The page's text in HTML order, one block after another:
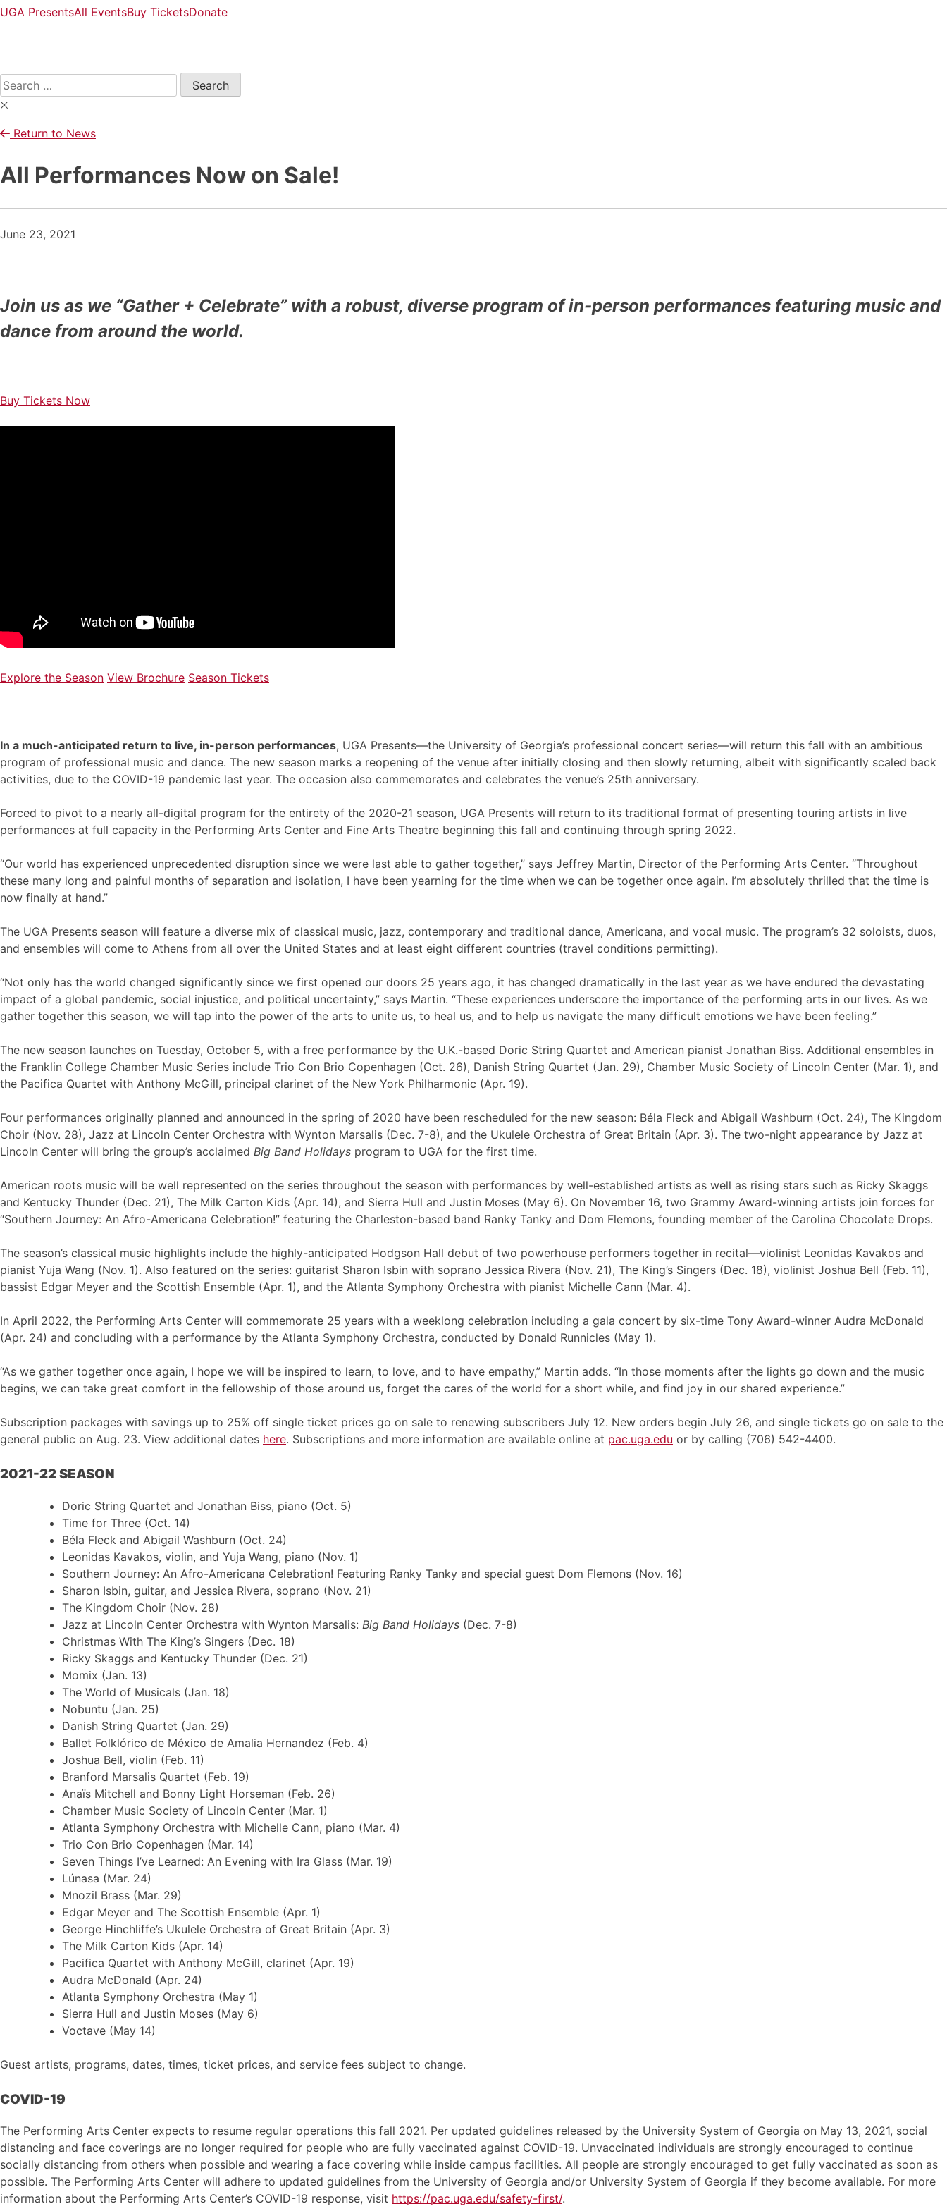
UGA PresentsAll EventsBuy TicketsDonate
Search
for:
Return to News
All Performances Now on Sale!
June 23, 2021
Join us as we “Gather + Celebrate” with a robust, diverse program of in-person performances featuring music and
dance from around the world.
Buy Tickets Now
Explore the Season View Brochure Season Tickets
In a much-anticipated return to live, in-person performances, UGA Presents—the University of Georgia’s professional concert series—will return this fall with an ambitious
program of professional music and dance. The new season marks a reopening of the venue after initially closing and then slowly returning, albeit with significantly scaled back
activities, due to the COVID-19 pandemic last year. The occasion also commemorates and celebrates the venue’s 25th anniversary.
Forced to pivot to a nearly all-digital program for the entirety of the 2020-21 season, UGA Presents will return to its traditional format of presenting touring artists in live
performances at full capacity in the Performing Arts Center and Fine Arts Theatre beginning this fall and continuing through spring 2022.
“Our world has experienced unprecedented disruption since we were last able to gather together,” says Jeffrey Martin, Director of the Performing Arts Center. “Throughout
these many long and painful months of separation and isolation, I have been yearning for the time when we can be together once again. I’m absolutely thrilled that the time is
now finally at hand.”
The UGA Presents season will feature a diverse mix of classical music, jazz, contemporary and traditional dance, Americana, and vocal music. The program’s 32 soloists, duos,
and ensembles will come to Athens from all over the United States and at least eight different countries (travel conditions permitting).
“Not only has the world changed significantly since we first opened our doors 25 years ago, it has changed dramatically in the last year as we have endured the devastating
impact of a global pandemic, social injustice, and political uncertainty,” says Martin. “These experiences underscore the importance of the performing arts in our lives. As we
gather together this season, we will tap into the power of the arts to unite us, to heal us, and to help us navigate the many difficult emotions we have been feeling.”
The new season launches on Tuesday, October 5, with a free performance by the U.K.-based Doric String Quartet and American pianist Jonathan Biss. Additional ensembles in
the Franklin College Chamber Music Series include Trio Con Brio Copenhagen (Oct. 26), Danish String Quartet (Jan. 29), Chamber Music Society of Lincoln Center (Mar. 1), and
the Pacifica Quartet with Anthony McGill, principal clarinet of the New York Philharmonic (Apr. 19).
Four performances originally planned and announced in the spring of 2020 have been rescheduled for the new season: Béla Fleck and Abigail Washburn (Oct. 24), The Kingdom
Choir (Nov. 28), Jazz at Lincoln Center Orchestra with Wynton Marsalis (Dec. 7-8), and the Ukulele Orchestra of Great Britain (Apr. 3). The two-night appearance by Jazz at
Lincoln Center will bring the group’s acclaimed Big Band Holidays program to UGA for the first time.
American roots music will be well represented on the series throughout the season with performances by well-established artists as well as rising stars such as Ricky Skaggs
and Kentucky Thunder (Dec. 21), The Milk Carton Kids (Apr. 14), and Sierra Hull and Justin Moses (May 6). On November 16, two Grammy Award-winning artists join forces for
“Southern Journey: An Afro-Americana Celebration!” featuring the Charleston-based band Ranky Tanky and Dom Flemons, founding member of the Carolina Chocolate Drops.
The season’s classical music highlights include the highly-anticipated Hodgson Hall debut of two powerhouse performers together in recital—violinist Leonidas Kavakos and
pianist Yuja Wang (Nov. 1). Also featured on the series: guitarist Sharon Isbin with soprano Jessica Rivera (Nov. 21), The King’s Singers (Dec. 18), violinist Joshua Bell (Feb. 11),
bassist Edgar Meyer and the Scottish Ensemble (Apr. 1), and the Atlanta Symphony Orchestra with pianist Michelle Cann (Mar. 4).
In April 2022, the Performing Arts Center will commemorate 25 years with a weeklong celebration including a gala concert by six-time Tony Award-winner Audra McDonald
(Apr. 24) and concluding with a performance by the Atlanta Symphony Orchestra, conducted by Donald Runnicles (May 1).
“As we gather together once again, I hope we will be inspired to learn, to love, and to have empathy,” Martin adds. “In those moments after the lights go down and the music
begins, we can take great comfort in the fellowship of those around us, forget the cares of the world for a short while, and find joy in our shared experience.”
Subscription packages with savings up to 25% off single ticket prices go on sale to renewing subscribers July 12. New orders begin July 26, and single tickets go on sale to the
general public on Aug. 23. View additional dates here. Subscriptions and more information are available online at pac.uga.edu or by calling (706) 542-4400.
2021-22 SEASON
Doric String Quartet and Jonathan Biss, piano (Oct. 5)
Time for Three (Oct. 14)
Béla Fleck and Abigail Washburn (Oct. 24)
Leonidas Kavakos, violin, and Yuja Wang, piano (Nov. 1)
Southern Journey: An Afro-Americana Celebration! Featuring Ranky Tanky and special guest Dom Flemons (Nov. 16)
Sharon Isbin, guitar, and Jessica Rivera, soprano (Nov. 21)
The Kingdom Choir (Nov. 28)
Jazz at Lincoln Center Orchestra with Wynton Marsalis: Big Band Holidays (Dec. 7-8)
Christmas With The King’s Singers (Dec. 18)
Ricky Skaggs and Kentucky Thunder (Dec. 21)
Momix (Jan. 13)
The World of Musicals (Jan. 18)
Nobuntu (Jan. 25)
Danish String Quartet (Jan. 29)
Ballet Folklórico de México de Amalia Hernandez (Feb. 4)
Joshua Bell, violin (Feb. 11)
Branford Marsalis Quartet (Feb. 19)
Anaïs Mitchell and Bonny Light Horseman (Feb. 26)
Chamber Music Society of Lincoln Center (Mar. 1)
Atlanta Symphony Orchestra with Michelle Cann, piano (Mar. 4)
Trio Con Brio Copenhagen (Mar. 14)
Seven Things I’ve Learned: An Evening with Ira Glass (Mar. 19)
Lúnasa (Mar. 24)
Mnozil Brass (Mar. 29)
Edgar Meyer and The Scottish Ensemble (Apr. 1)
George Hinchliffe’s Ukulele Orchestra of Great Britain (Apr. 3)
The Milk Carton Kids (Apr. 14)
Pacifica Quartet with Anthony McGill, clarinet (Apr. 19)
Audra McDonald (Apr. 24)
Atlanta Symphony Orchestra (May 1)
Sierra Hull and Justin Moses (May 6)
Voctave (May 14)
Guest artists, programs, dates, times, ticket prices, and service fees subject to change.
COVID-19
The Performing Arts Center expects to resume regular operations this fall 2021. Per updated guidelines released by the University System of Georgia on May 13, 2021, social
distancing and face coverings are no longer required for people who are fully vaccinated against COVID-19. Unvaccinated individuals are strongly encouraged to continue
socially distancing from others when possible and wearing a face covering while inside campus facilities. All people are strongly encouraged to get fully vaccinated as soon as
possible. The Performing Arts Center will adhere to updated guidelines from the University of Georgia and/or University System of Georgia if they become available. For more
information about the Performing Arts Center’s COVID-19 response, visit https://pac.uga.edu/safety-first/.